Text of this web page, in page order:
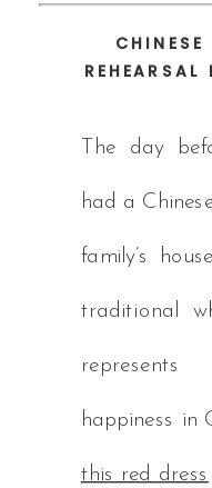
CHINESE
REHEARSAL
The day
had a
family’s
traditional
happiness in
this red dress